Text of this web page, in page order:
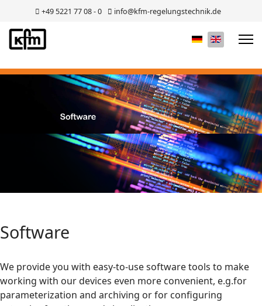
+49 5221 77 08 - 0 info@kfm-regelungstechnik.de
Select your
Software
We provide you with easy-to-use software tools to make
working with our devices even more convenient, e.g.for
parameterization and archiving or for configuring